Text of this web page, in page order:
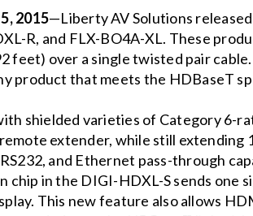
2015—Liberty AV Solutions
R, and FLX-BO4A-XL. These
feet) over a single twisted pair
product that meets the HDBaseT
shielded varieties of Category 6-
extender, while still extending
and Ethernet pass-through
in the DIGI-HDXL-S sends one
This new feature also allows